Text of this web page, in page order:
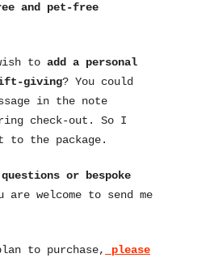
and pet-free
to add a personal
giving? You could
in the note
check-out. So I
the package.
questions or bespoke
are welcome to send me
to purchase,
please